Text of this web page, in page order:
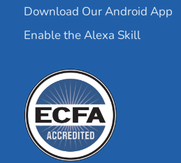
Download Our Android App
Enable the Alexa Skill